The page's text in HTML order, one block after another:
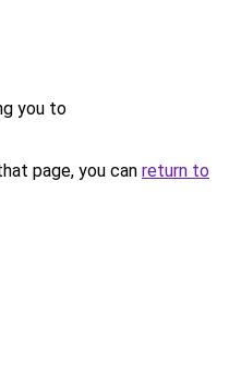
you to
page, you can return to